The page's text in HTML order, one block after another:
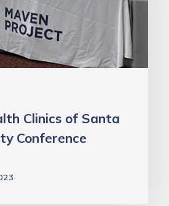
Clinics of Santa
Conference